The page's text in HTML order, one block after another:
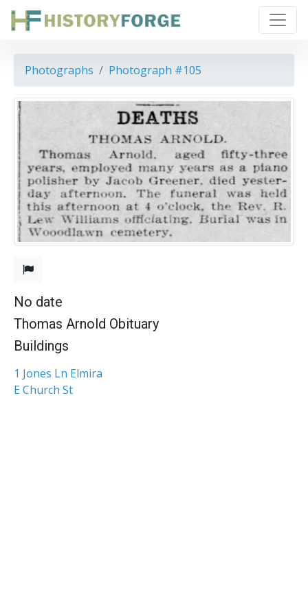
Photographs Photograph #105
No date
Thomas Arnold Obituary
Buildings
1 Jones Ln Elmira
E Church St